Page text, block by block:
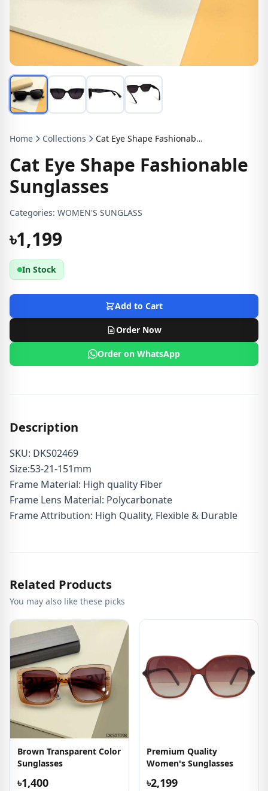
Home Collections Cat Eye Shape Fashionable Sunglasses
Cat Eye Shape Fashionable
Sunglasses
Categories: WOMEN'S SUNGLASS
৳1,199
In Stock
Add to Cart
Order Now
Order on WhatsApp
Description
SKU: DKS02469
Size:53-21-151mm
Frame Material: High quality Fiber
Frame Lens Material: Polycarbonate
Frame Attribution: High Quality, Flexible & Durable
Related Products
You may also like these picks
Brown Transparent Color
Sunglasses
৳1,400
Premium Quality
Women's Sunglasses
৳2,199